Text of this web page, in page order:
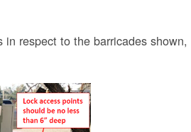
respect to the barricades